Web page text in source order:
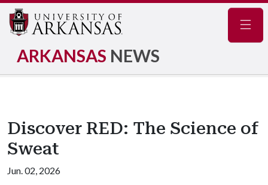
ARKANSAS NEWS
Discover RED: The Science of
Sweat
Jun. 02, 2026